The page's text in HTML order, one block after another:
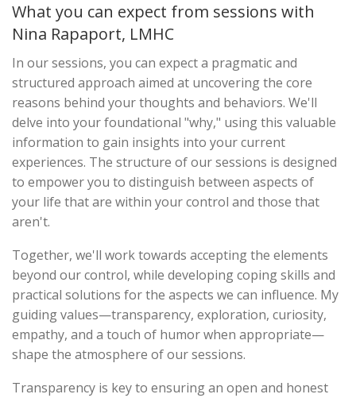
What you can expect from sessions with
Nina Rapaport, LMHC
In our sessions, you can expect a pragmatic and
structured approach aimed at uncovering the core
reasons behind your thoughts and behaviors. We'll
delve into your foundational "why," using this valuable
information to gain insights into your current
experiences. The structure of our sessions is designed
to empower you to distinguish between aspects of
your life that are within your control and those that
aren't.
Together, we'll work towards accepting the elements
beyond our control, while developing coping skills and
practical solutions for the aspects we can influence. My
guiding values—transparency, exploration, curiosity,
empathy, and a touch of humor when appropriate—
shape the atmosphere of our sessions.
Transparency is key to ensuring an open and honest